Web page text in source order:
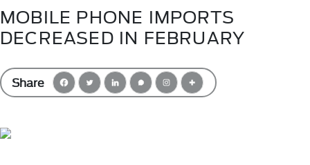
MOBILE PHONE IMPORTS
DECREASED IN FEBRUARY
Share